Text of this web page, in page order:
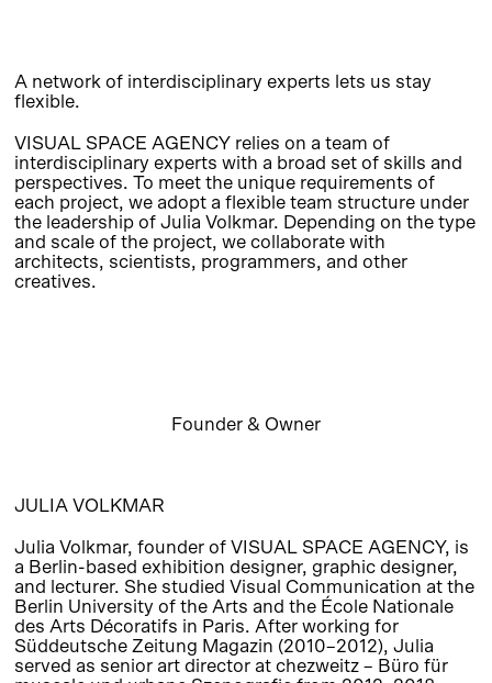
A network of interdisciplinary experts lets us stay
flexible.
VISUAL SPACE AGENCY relies on a team of
interdisciplinary experts with a broad set of skills and
perspectives. To meet the unique requirements of
each project, we adopt a flexible team structure under
the leadership of Julia Volkmar. Depending on the type
and scale of the project, we collaborate with
architects, scientists, programmers, and other
creatives.
Founder & Owner
JULIA VOLKMAR
Julia Volkmar, founder of VISUAL SPACE AGENCY, is
a Berlin-based exhibition designer, graphic designer,
and lecturer. She studied Visual Communication at the
Berlin University of the Arts and the École Nationale
des Arts Décoratifs in Paris. After working for
Süddeutsche Zeitung Magazin (2010–2012), Julia
served as senior art director at chezweitz – Büro für